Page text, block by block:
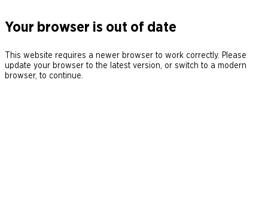
Your browser is out of date
This website requires a newer browser to work correctly. Please
update your browser to the latest version, or switch to a modern
browser, to continue.